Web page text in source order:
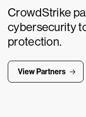
CrowdStrike
cybersecurity
protection.
View Partners